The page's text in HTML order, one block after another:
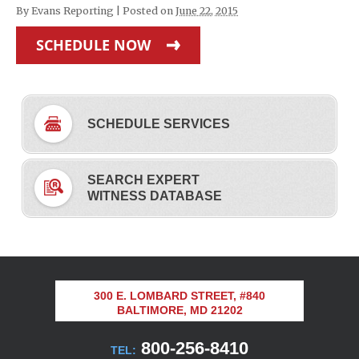
By Evans Reporting Posted on June 22, 2015
SCHEDULE NOW
SCHEDULE SERVICES
SEARCH EXPERT
WITNESS DATABASE
300 E. LOMBARD STREET, #840
BALTIMORE, MD 21202
TEL: 800-256-8410